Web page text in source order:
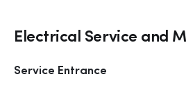
Electrical Service and
Service Entrance